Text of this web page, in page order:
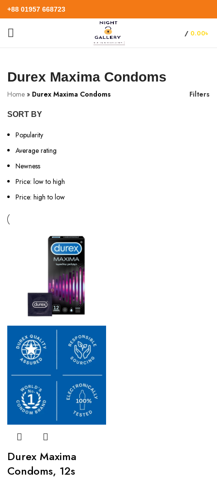
+88 01957 668723
/ 0.00৳
Durex Maxima Condoms
Home » Durex Maxima Condoms Filters
SORT BY
Popularity
Average rating
Newness
Price: low to high
Price: high to low
Durex Maxima
Condoms, 12s